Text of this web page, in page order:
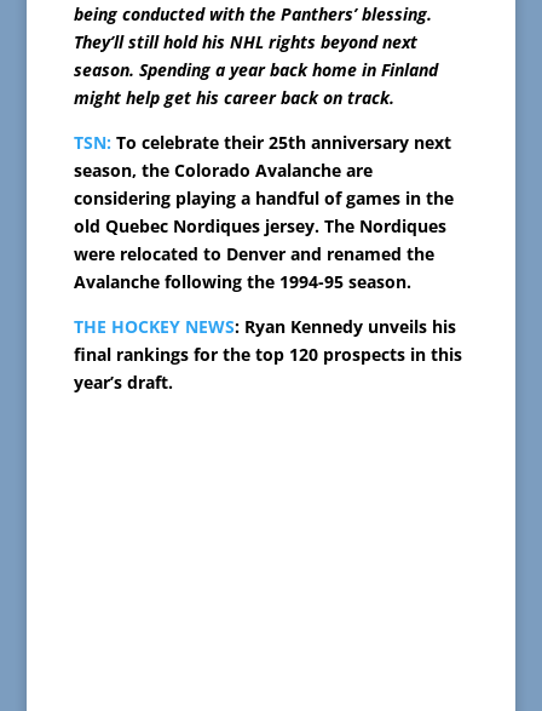
being conducted with the Panthers’ blessing.
They’ll still hold his NHL rights beyond next
season. Spending a year back home in Finland
might help get his career back on track.
TSN: To celebrate their 25th anniversary next
season, the Colorado Avalanche are
considering playing a handful of games in the
old Quebec Nordiques jersey. The Nordiques
were relocated to Denver and renamed the
Avalanche following the 1994-95 season.
THE HOCKEY NEWS: Ryan Kennedy unveils his
final rankings for the top 120 prospects in this
year’s draft.